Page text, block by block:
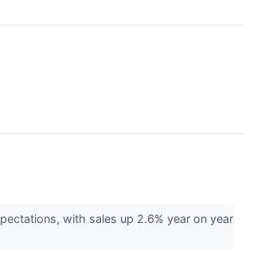
with sales up 2.6% year on year